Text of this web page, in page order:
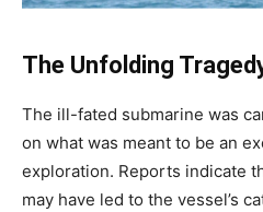
The Unfolding
The ill-fated submarine was
on what was meant to be an
exploration. Reports indicate
may have led to the vessel’s